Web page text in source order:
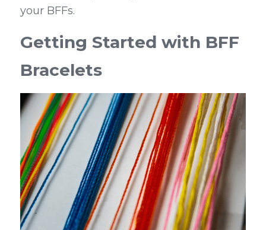
your BFFs.
Getting Started with BFF
Bracelets